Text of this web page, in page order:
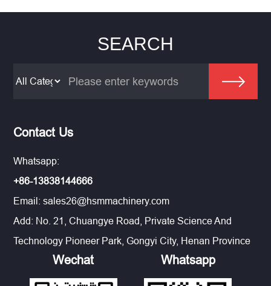
SEARCH
Contact Us
Whatsapp:
+86-13838144666
Email:sales26@hsmmachinery.com
Add: No. 21, Chuangye Road, Private Science And
Technology Pioneer Park, Gongyi City, Henan Province
Wechat Whatsapp